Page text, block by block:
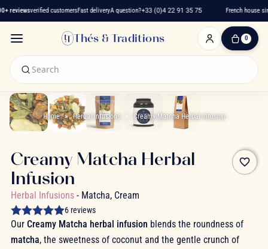
reviewsverified customersFast deliveryA question?+33 (0)4 22 91 35 75 French house
Thés & Traditions 0
0
Cart
Home Herbal Infusions Creamy Matcha Herbal Infusion
favorite_border
Creamy Matcha Herbal
Infusion
Herbal Infusions - Matcha, Cream
6 reviews
Our Creamy Matcha herbal infusion blends the roundness of
matcha, the sweetness of coconut and the gentle crunch of